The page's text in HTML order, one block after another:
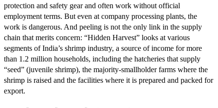
protection and safety gear and often work without official
employment terms. But even at company processing plants, the
work is dangerous. And peeling is not the only link in the supply
chain that merits concern: “Hidden Harvest” looks at various
segments of India’s shrimp industry, a source of income for more
than 1.2 million households, including the hatcheries that supply
“seed” (juvenile shrimp), the majority-smallholder farms where the
shrimp is raised and the facilities where it is prepared and packed for
export.